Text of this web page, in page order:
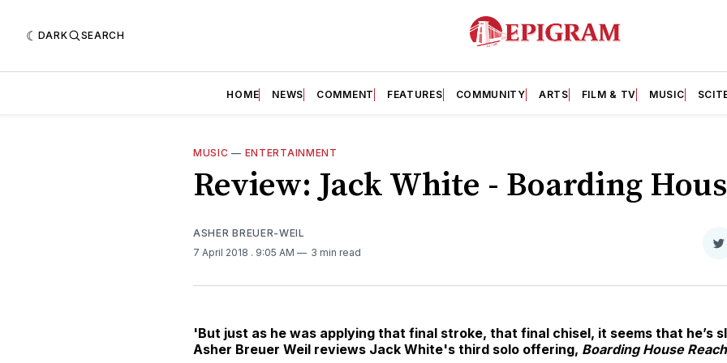
DARK SEARCH
HOME NEWS COMMENT FEATURES COMMUNITY ARTS FILM & TV MUSIC
MUSIC — ENTERTAINMENT
Review: Jack White - Boarding
ASHER BREUER-WEIL
7 April 2018 . 9:05 AM 3 min read
'But just as he was applying that final stroke, that final chisel, it seems that he’s
Asher Breuer Weil reviews Jack White's third solo offering, Boarding House Reach